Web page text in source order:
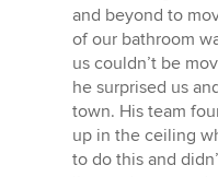
and beyond to
of our bathroom
us couldn’t be
he surprised us
town. His team
up in the ceiling
to do this and